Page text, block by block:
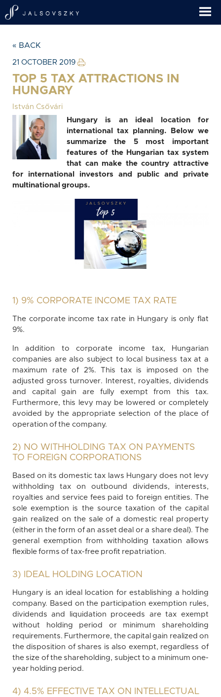
« BACK
21 OCTOBER 2019
TOP 5 TAX ATTRACTIONS IN
HUNGARY
István Csővári
Hungary is an ideal location for
international tax planning. Below we
summarize the 5 most important
features of the Hungarian tax system
that can make the country attractive
for international investors and public and private
multinational groups.
1) 9% CORPORATE INCOME TAX RATE
The corporate income tax rate in Hungary is only flat
9%.
In addition to corporate income tax, Hungarian
companies are also subject to local business tax at a
maximum rate of 2%. This tax is imposed on the
adjusted gross turnover. Interest, royalties, dividends
and capital gain are fully exempt from this tax.
Furthermore, this levy may be lowered or completely
avoided by the appropriate selection of the place of
operation of the company.
2) NO WITHHOLDING TAX ON PAYMENTS
TO FOREIGN CORPORATIONS
Based on its domestic tax laws Hungary does not levy
withholding tax on outbound dividends, interests,
royalties and service fees paid to foreign entities. The
sole exemption is the source taxation of the capital
gain realized on the sale of a domestic real property
(either in the form of an asset deal or a share deal). The
general exemption from withholding taxation allows
flexible forms of tax-free profit repatriation.
3) IDEAL HOLDING LOCATION
Hungary is an ideal location for establishing a holding
company. Based on the participation exemption rules,
dividends and liquidation proceeds are tax exempt
without holding period or minimum shareholding
requirements. Furthermore, the capital gain realized on
the disposition of shares is also exempt, regardless of
the size of the shareholding, subject to a minimum one-
year holding period.
4) 4.5% EFFECTIVE TAX ON INTELLECTUAL